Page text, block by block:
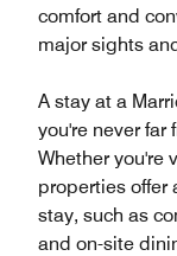
comfort and
major sights
A stay at a
you're never far
Whether you're
properties offer
stay, such as
and on-site